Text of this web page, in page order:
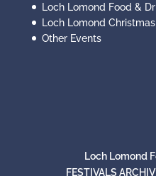
Loch Lomond Food &
Loch Lomond
Other Events
Loch Lomond
FESTIVALS